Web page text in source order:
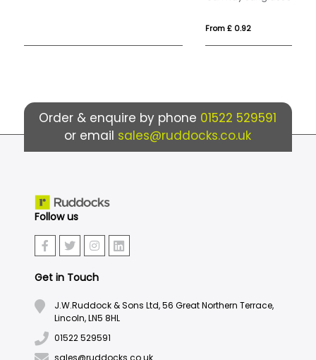
Order & enquire by phone 01522 529591
or email sales@ruddocks.co.uk
Follow us
Get in Touch
J.W.Ruddock & Sons Ltd, 56 Great Northern Terrace,
Lincoln, LN5 8HL
01522 529591